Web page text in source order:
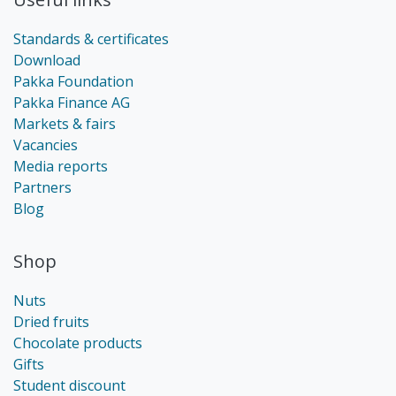
Standards & certificates
Download
Pakka Foundation
Pakka Finance AG
Markets & fairs
Vacancies
Media reports
Partners
Blog
Shop
Nuts
Dried fruits
Chocolate products
Gifts
Student discount